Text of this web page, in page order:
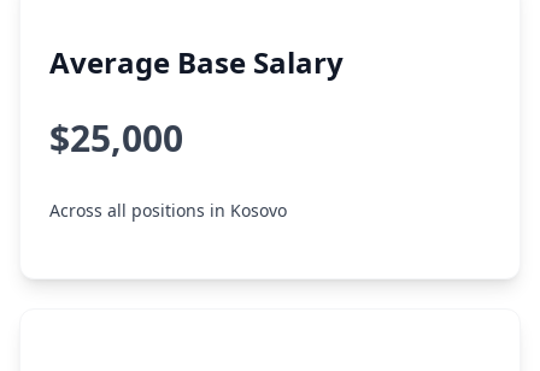
Average Base Salary
$25,000
Across all positions in Kosovo